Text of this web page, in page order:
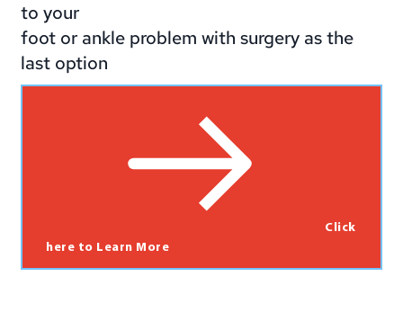
to your
foot or ankle problem with surgery as the
last option
Click
here to Learn More